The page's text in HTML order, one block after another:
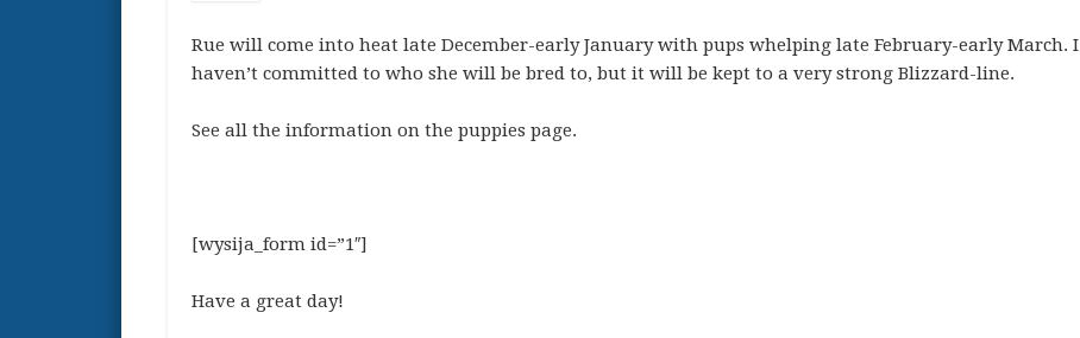
Rue will come into heat late December-early January with pups whelping late February-early March. I
haven’t committed to who she will be bred to, but it will be kept to a very strong Blizzard-line.
See all the information on the puppies page.
[wysija_form id=”1″]
Have a great day!